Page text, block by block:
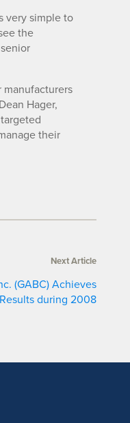
very simple to
the
manufacturers
Hager,
their
Next Article
(GABC) Achieves
during 2008